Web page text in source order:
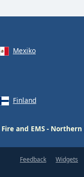
Mexiko
Finland
and EMS - Northern
Feedback Widgets